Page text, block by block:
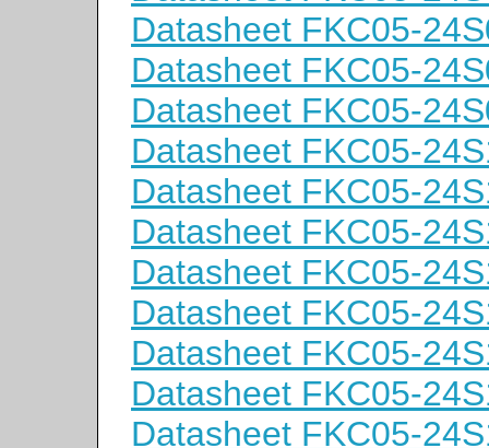
Datasheet FKC05-
Datasheet FKC05-
Datasheet FKC05-
Datasheet FKC05-
Datasheet FKC05-
Datasheet FKC05-
Datasheet FKC05-
Datasheet FKC05-
Datasheet FKC05-
Datasheet FKC05-
Datasheet FKC05-